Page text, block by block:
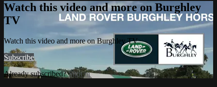
Watch this video and more on Burghley
TV
Watch this video and more on Burghley TV
Subscribe
Already subscribed?Sign in